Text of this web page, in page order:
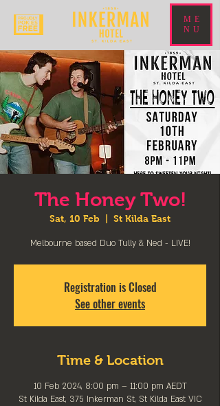
ME
NU
The Honey Two!
Sat, 10 Feb St Kilda East
Melbourne based Duo Tully & Ned - LIVE!
Registration is Closed
See other events
Time & Location
10 Feb 2024, 8:00 pm – 11:00 pm AEDT
St Kilda East, 375 Inkerman St, St Kilda East VIC